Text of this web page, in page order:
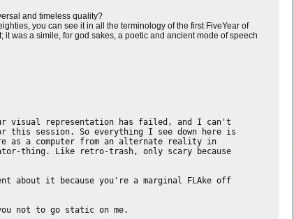
and timeless quality?
you can see it in all the terminology of the first FiveYear of
was a simile, for god sakes, a poetic and ancient mode of speech
visual representation has failed, and I can't
this session. So everything I see down here is
as a computer from an alternate reality in
thing. Like retro-trash, only scary because
about it because you're a marginal FLAke off
not to go static on me.